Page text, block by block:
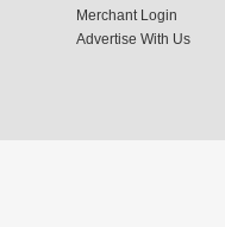
Merchant Login
Advertise With Us